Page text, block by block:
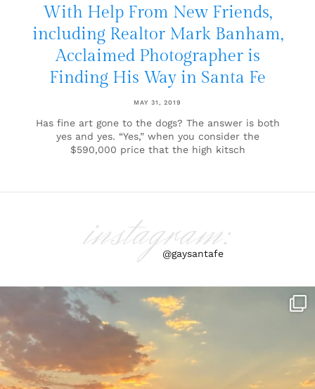
With Help From New Friends,
including Realtor Mark Banham,
Acclaimed Photographer is
Finding His Way in Santa Fe
MAY 31, 2019
Has fine art gone to the dogs? The answer is both
yes and yes. “Yes,” when you consider the
$590,000 price that the high kitsch
instagram:
@gaysantafe